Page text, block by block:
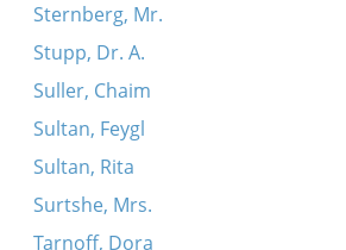
Sternberg, Mr.
Stupp, Dr. A.
Suller, Chaim
Sultan, Feygl
Sultan, Rita
Surtshe, Mrs.
Tarnoff, Dora